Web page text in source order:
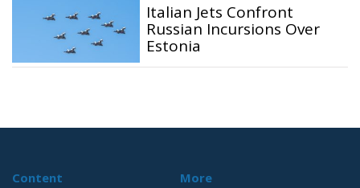
Italian Jets Confront
Russian Incursions Over
Estonia
Content
More